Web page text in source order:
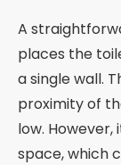
A
places the
a single wall.
proximity of
low.
space, which